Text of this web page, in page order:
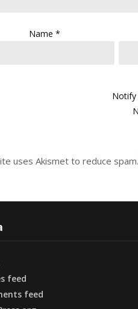
Name*
Notify
uses Akismet to reduce spam.
feed
feed